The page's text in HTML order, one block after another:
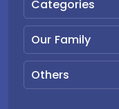
Categories
Our Family
Others